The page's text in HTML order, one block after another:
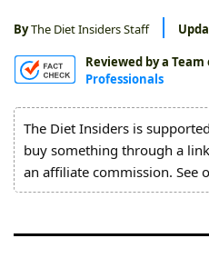
About
Us
ByThe Diet Insiders Staff
Reviewed by a Team
Professionals
The Diet Insiders is
buy something through a
an affiliate commission. See